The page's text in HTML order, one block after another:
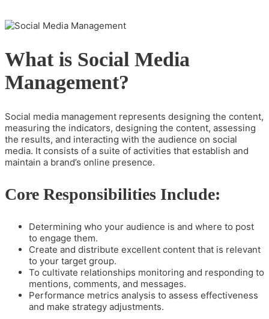
What is Social Media
Management?
Social media management represents designing the content,
measuring the indicators, designing the content, assessing
the results, and interacting with the audience on social
media. It consists of a suite of activities that establish and
maintain a brand’s online presence.
Core Responsibilities Include:
Determining who your audience is and where to post
to engage them.
Create and distribute excellent content that is relevant
to your target group.
To cultivate relationships monitoring and responding to
mentions, comments, and messages.
Performance metrics analysis to assess effectiveness
and make strategy adjustments.